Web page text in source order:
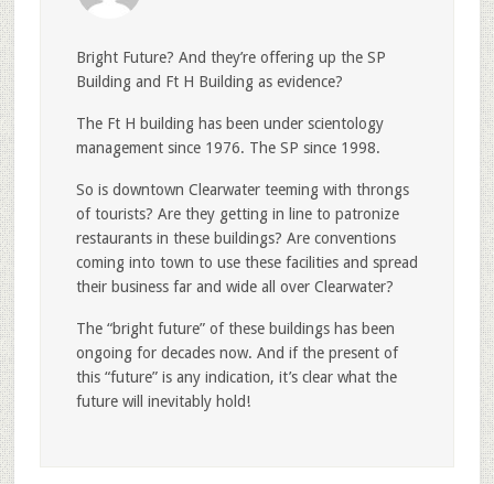
Bright Future? And they’re offering up the SP
Building and Ft H Building as evidence?
The Ft H building has been under scientology
management since 1976. The SP since 1998.
So is downtown Clearwater teeming with throngs
of tourists? Are they getting in line to patronize
restaurants in these buildings? Are conventions
coming into town to use these facilities and spread
their business far and wide all over Clearwater?
The “bright future” of these buildings has been
ongoing for decades now. And if the present of
this “future” is any indication, it’s clear what the
future will inevitably hold!